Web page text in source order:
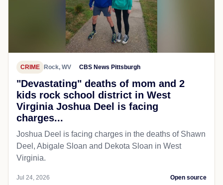
CRIME Rock, WV CBS News Pittsburgh
"Devastating" deaths of mom and 2
kids rock school district in West
Virginia Joshua Deel is facing
charges...
Joshua Deel is facing charges in the deaths of Shawn
Deel, Abigale Sloan and Dekota Sloan in West
Virginia.
Jul 24, 2026 Open source